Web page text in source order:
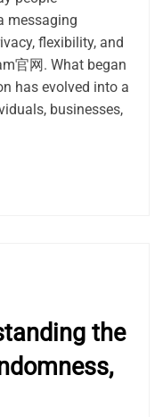
messaging
flexibility, and
官网. What began
has evolved into a
businesses,
the